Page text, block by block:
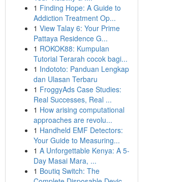
1 Finding Hope: A Guide to
Addiction Treatment Op...
1 View Talay 6: Your Prime
Pattaya Residence G...
1 ROKOK88: Kumpulan
Tutorial Terarah cocok bagi...
1 Indototo: Panduan Lengkap
dan Ulasan Terbaru
1 FroggyAds Case Studies:
Real Successes, Real ...
1 How arising computational
approaches are revolu...
1 Handheld EMF Detectors:
Your Guide to Measuring...
1 A Unforgettable Kenya: A 5-
Day Masai Mara, ...
1 Boutiq Switch: The